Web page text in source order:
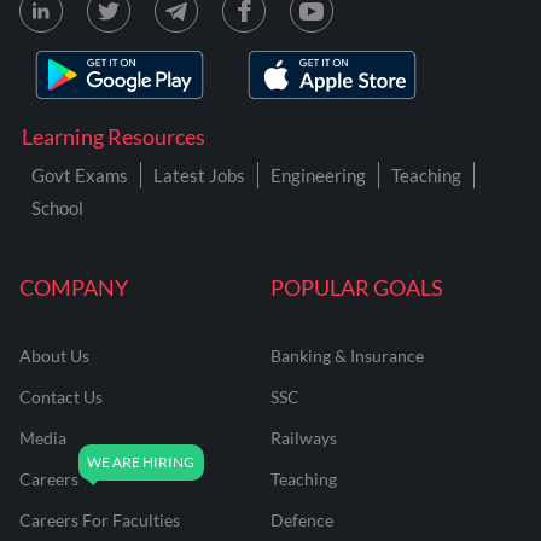
COMPANY
About Us
Contact Us
Media
Careers
Careers For Faculties
POPULAR GOALS
Banking & Insurance
SSC
Railways
Teaching
Defence
Learning Resources
Govt Exams Latest Jobs Engineering
Teaching
School